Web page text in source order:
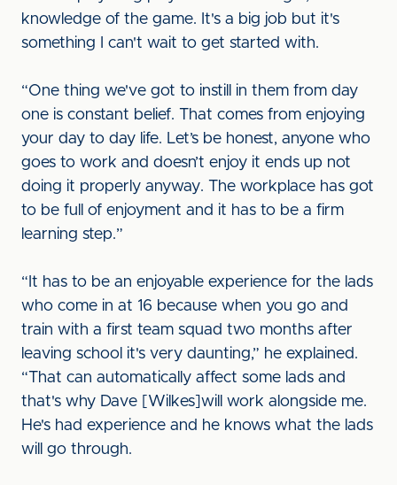
knowledge of the game. It's a big job but it's
something I can't wait to get started with.
“One thing we've got to instill in them from day
one is constant belief. That comes from enjoying
your day to day life. Let’s be honest, anyone who
goes to work and doesn’t enjoy it ends up not
doing it properly anyway. The workplace has got
to be full of enjoyment and it has to be a firm
learning step.”
“It has to be an enjoyable experience for the lads
who come in at 16 because when you go and
train with a first team squad two months after
leaving school it's very daunting,” he explained.
“That can automatically affect some lads and
that's why Dave [Wilkes]will work alongside me.
He's had experience and he knows what the lads
will go through.